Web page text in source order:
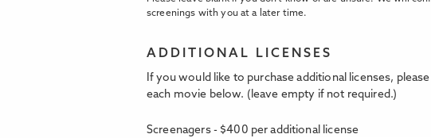
screenings with you at a later time.
ADDITIONAL LICENSES
If you would like to purchase additional licenses,
each movie below. (leave empty if not required.)
Screenagers - $400 per additional license